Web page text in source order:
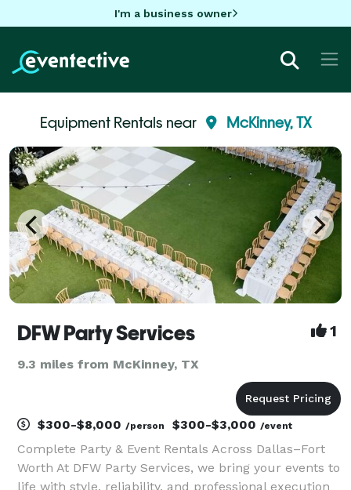
I'm a business owner
Equipment Rentals near McKinney, TX
DFW Party Services 1
9.3 miles from McKinney, TX
$300-$8,000 /person $300-$3,000 /event
Complete Party & Event Rentals Across Dallas–Fort
Worth At DFW Party Services, we bring your events to
life with style, reliability, and professional execution